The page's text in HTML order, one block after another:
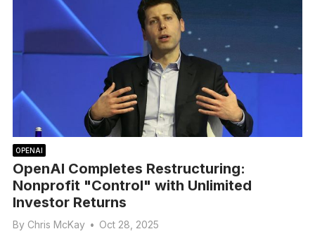
OPENAI
OpenAI Completes Restructuring:
Nonprofit "Control" with Unlimited
Investor Returns
By Chris McKay • Oct 28, 2025